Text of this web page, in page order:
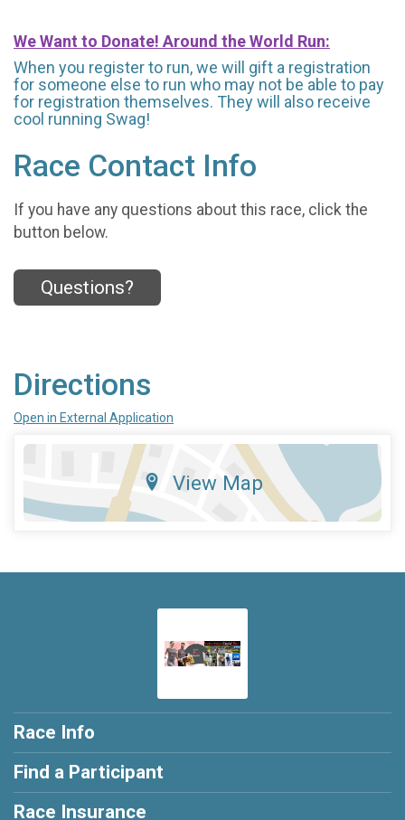
We Want to Donate! Around the World Run:
When you register to run, we will gift a registration
for someone else to run who may not be able to pay
for registration themselves. They will also receive
cool running Swag!
Race Contact Info
If you have any questions about this race, click the
button below.
Questions?
Directions
Open in External Application
View Map
Race Info
Find a Participant
Race Insurance